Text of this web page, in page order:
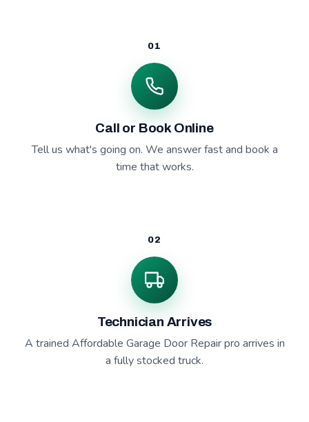
01
Call or Book Online
Tell us what's going on. We answer fast and book a
time that works.
02
Technician Arrives
A trained Affordable Garage Door Repair pro arrives in
a fully stocked truck.